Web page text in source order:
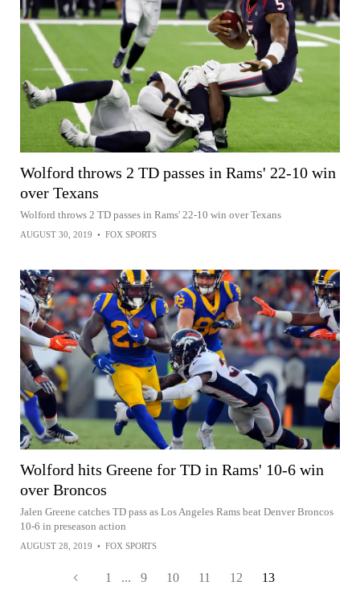
Wolford throws 2 TD passes in Rams' 22-10 win
over Texans
Wolford throws 2 TD passes in Rams' 22-10 win over Texans
AUGUST 30, 2019 • FOX SPORTS
Wolford hits Greene for TD in Rams' 10-6 win
over Broncos
Jalen Greene catches TD pass as Los Angeles Rams beat Denver Broncos
10-6 in preseason action
AUGUST 28, 2019 • FOX SPORTS
1 ... 9 10 11 12 13